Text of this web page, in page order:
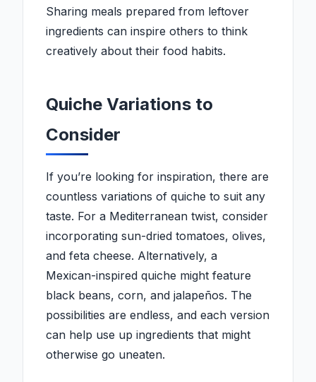
Sharing meals prepared from leftover
ingredients can inspire others to think
creatively about their food habits.
Quiche Variations to
Consider
If you’re looking for inspiration, there are
countless variations of quiche to suit any
taste. For a Mediterranean twist, consider
incorporating sun-dried tomatoes, olives,
and feta cheese. Alternatively, a
Mexican-inspired quiche might feature
black beans, corn, and jalapeños. The
possibilities are endless, and each version
can help use up ingredients that might
otherwise go uneaten.